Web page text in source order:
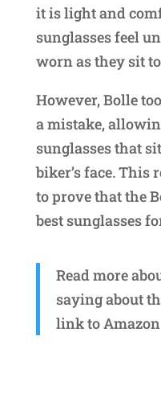
it is light and
sunglasses feel
worn as they sit
However, Bolle
a mistake,
sunglasses that
biker’s face. This
to prove that the
best sunglasses
Read more
saying about
link to